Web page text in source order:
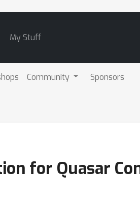
My Stuff
Community Sponsors
for Quasar